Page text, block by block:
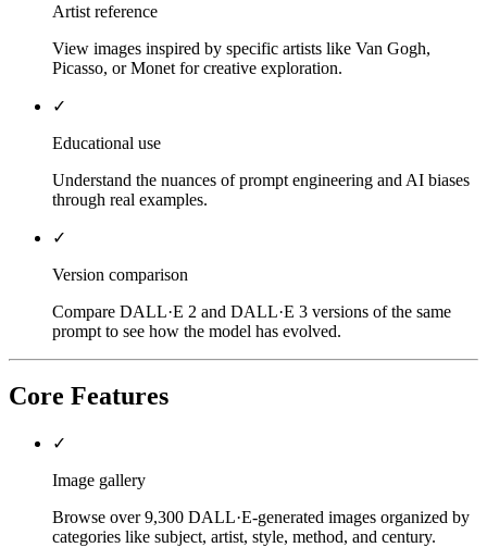
Artist reference
View images inspired by specific artists like Van Gogh,
Picasso, or Monet for creative exploration.
✓
Educational use
Understand the nuances of prompt engineering and AI biases
through real examples.
✓
Version comparison
Compare DALL·E 2 and DALL·E 3 versions of the same
prompt to see how the model has evolved.
Core Features
✓
Image gallery
Browse over 9,300 DALL·E-generated images organized by
categories like subject, artist, style, method, and century.